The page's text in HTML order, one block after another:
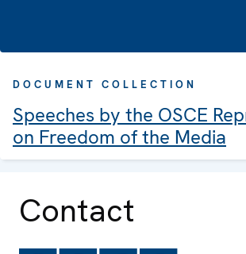
DOCUMENT COLLECTION
Speeches by the OSCE
on Freedom of the Media
Contact